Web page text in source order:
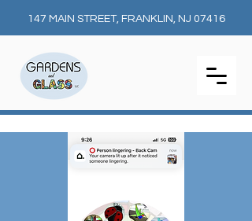
147 MAIN STREET, FRANKLIN, NJ 07416